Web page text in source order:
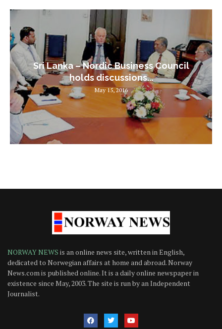
Sri Lanka – Nordic Business Council
holds discussions...
May 15, 2016
NORWAY NEWS is an online news site, written in English,
dedicated to Norwegian affairs at home and abroad. Norway
News.com is published online. It is a daily online newspaper in
existence since May, 2003. The site is run by an Independent
Journalist.